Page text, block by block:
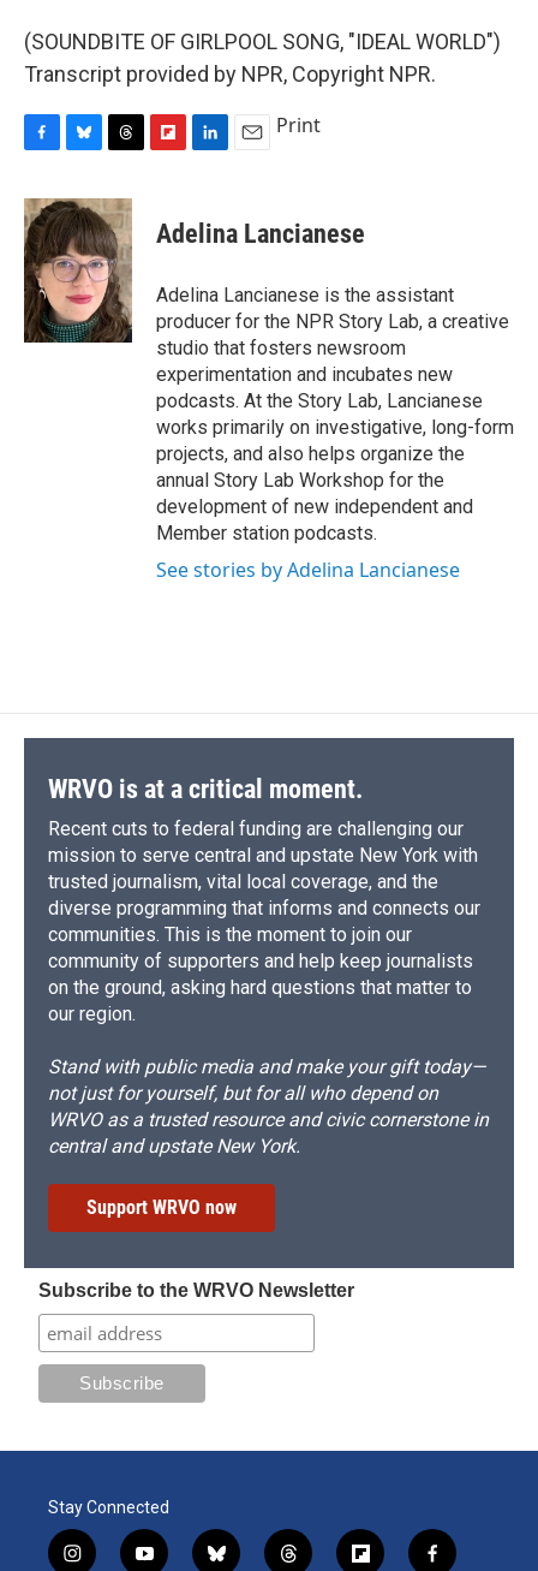
(SOUNDBITE OF GIRLPOOL SONG, "IDEAL WORLD")
Transcript provided by NPR, Copyright NPR.
c
e
b
o
o
k
u
e
s
k
y
r
e
a
d
s
p
b
a
r
d
k
e
I
n
i
l
Print
Adelina Lancianese
Adelina Lancianese is the assistant
producer for the NPR Story Lab, a creative
studio that fosters newsroom
experimentation and incubates new
podcasts. At the Story Lab, Lancianese
works primarily on investigative, long-form
projects, and also helps organize the
annual Story Lab Workshop for the
development of new independent and
Member station podcasts.
See stories by Adelina Lancianese
WRVO is at a critical moment.
Recent cuts to federal funding are challenging our
mission to serve central and upstate New York with
trusted journalism, vital local coverage, and the
diverse programming that informs and connects our
communities. This is the moment to join our
community of supporters and help keep journalists
on the ground, asking hard questions that matter to
our region.
Stand with public media and make your gift today—
not just for yourself, but for all who depend on
WRVO as a trusted resource and civic cornerstone in
central and upstate New York.
Support WRVO now
Subscribe to the WRVO Newsletter
Stay Connected
i
y
b
t
f
f